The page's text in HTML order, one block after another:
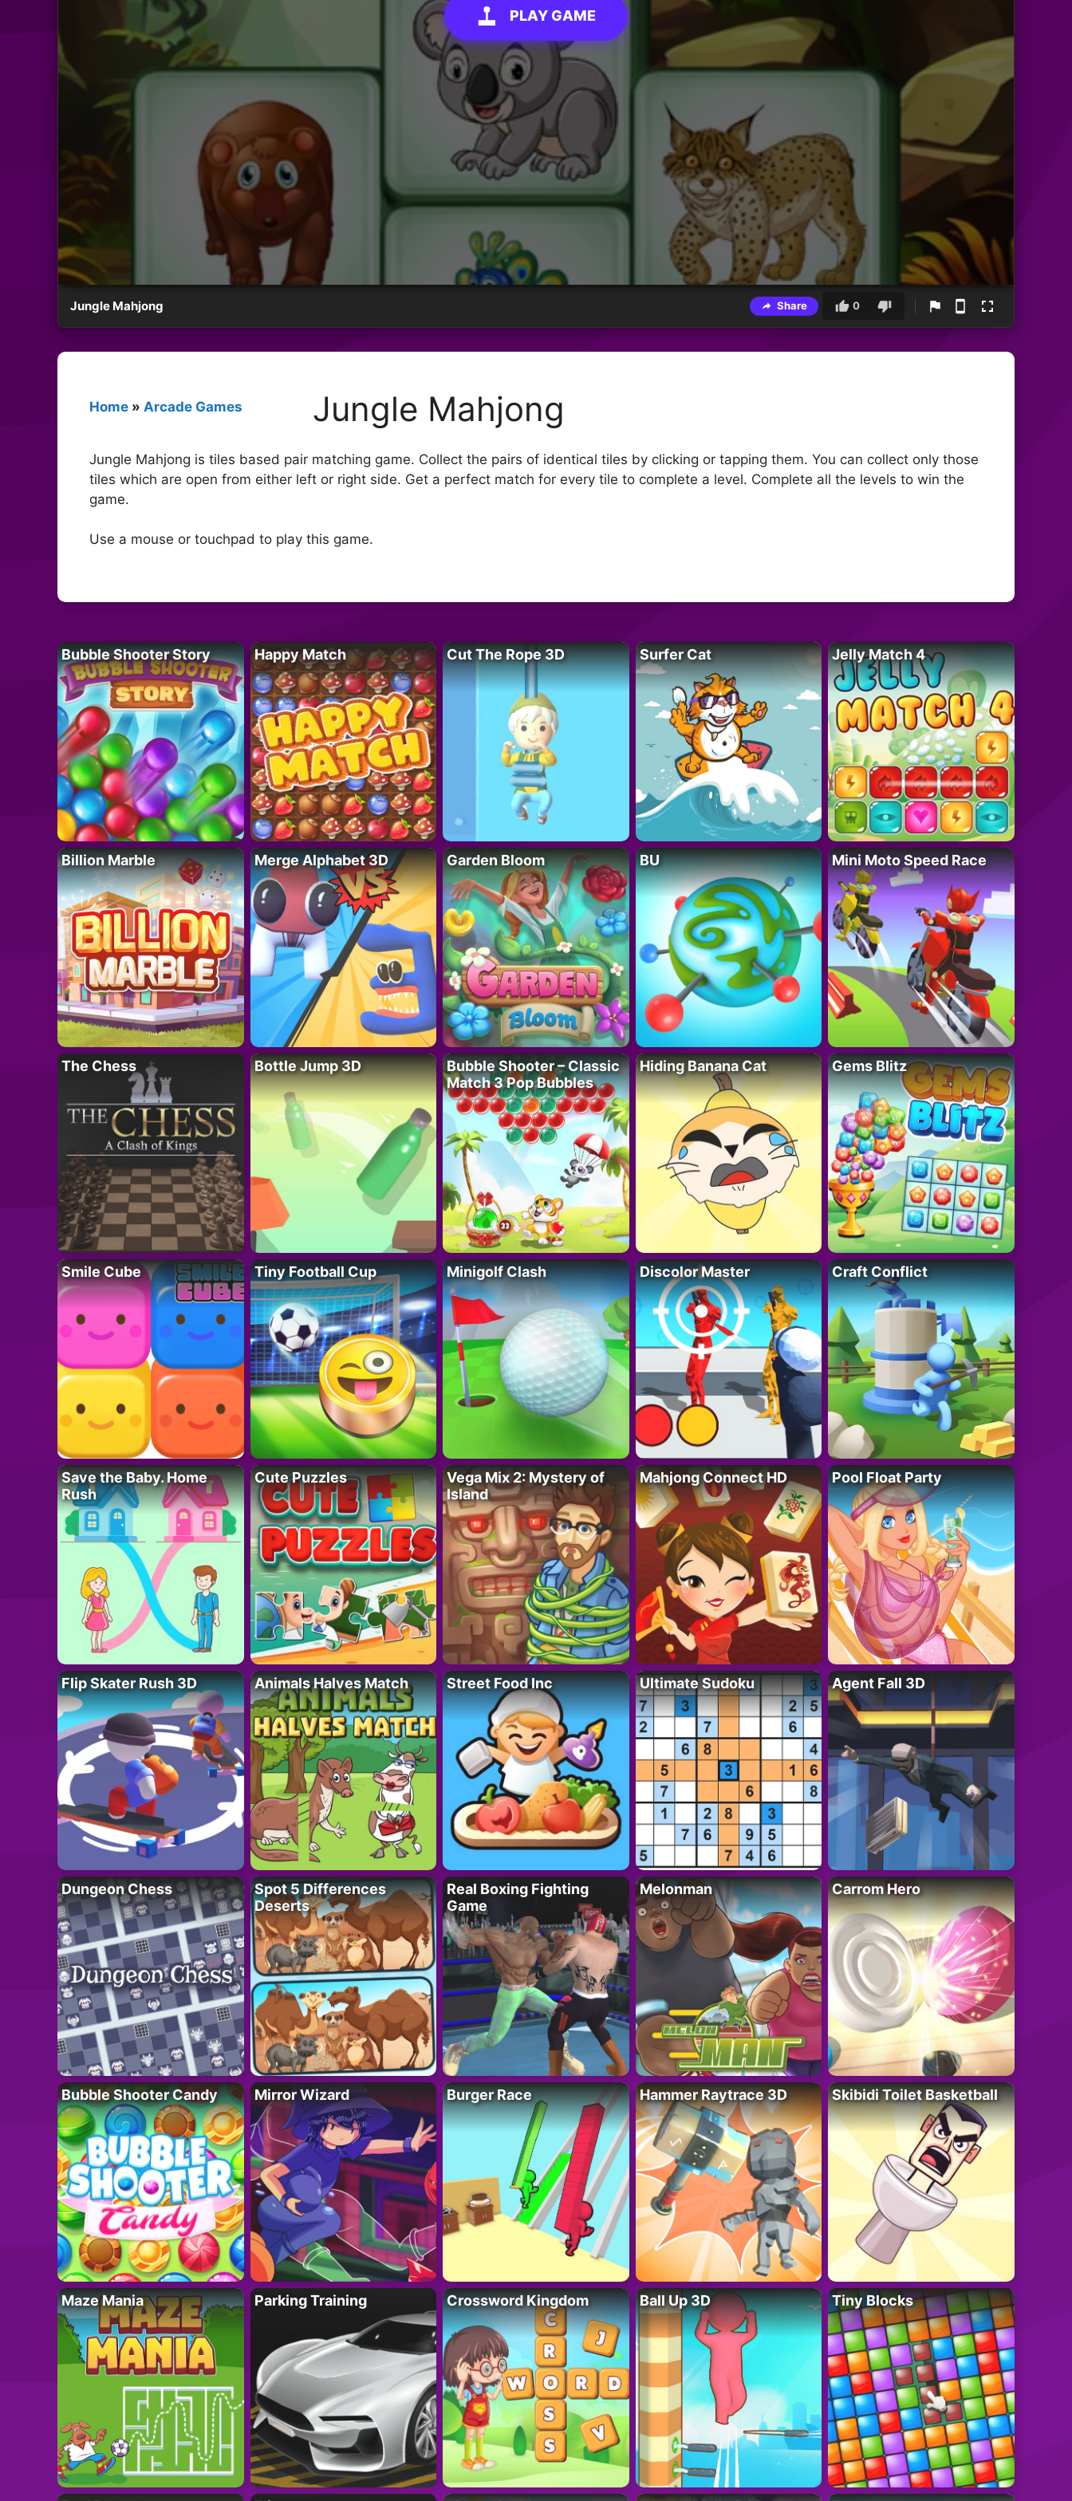
PLAY GAME
Jungle Mahjong Share 0
Home » Arcade Games Jungle Mahjong
Jungle Mahjong is tiles based pair matching game. Collect the pairs of identical tiles by clicking or tapping them. You can collect only those
tiles which are open from either left or right side. Get a perfect match for every tile to complete a level. Complete all the levels to win the
game.
Use a mouse or touchpad to play this game.
Bubble Shooter Story Happy Match Cut The Rope 3D Surfer Cat Jelly Match 4
Billion Marble Merge Alphabet 3D Garden Bloom BU Mini Moto Speed Race
The Chess Bottle Jump 3D
Bubble Shooter – Classic
Match 3 Pop Bubbles
Hiding Banana Cat Gems Blitz
Smile Cube Tiny Football Cup Minigolf Clash Discolor Master Craft Conflict
Save the Baby. Home
Rush
Cute Puzzles
Vega Mix 2: Mystery of
Island
Mahjong Connect HD Pool Float Party
Flip Skater Rush 3D Animals Halves Match Street Food Inc Ultimate Sudoku Agent Fall 3D
Dungeon Chess
Spot 5 Differences
Deserts
Real Boxing Fighting
Game
Melonman Carrom Hero
Bubble Shooter Candy Mirror Wizard Burger Race Hammer Raytrace 3D Skibidi Toilet Basketball
Maze Mania Parking Training Crossword Kingdom Ball Up 3D Tiny Blocks